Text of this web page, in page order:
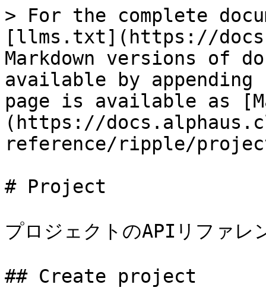
> For the complete
[llms.txt](https://
Markdown versions of
available by
page is available as
(https://
reference/ripple/
# Project
プロジェクトのAPIリファレ
## Create project